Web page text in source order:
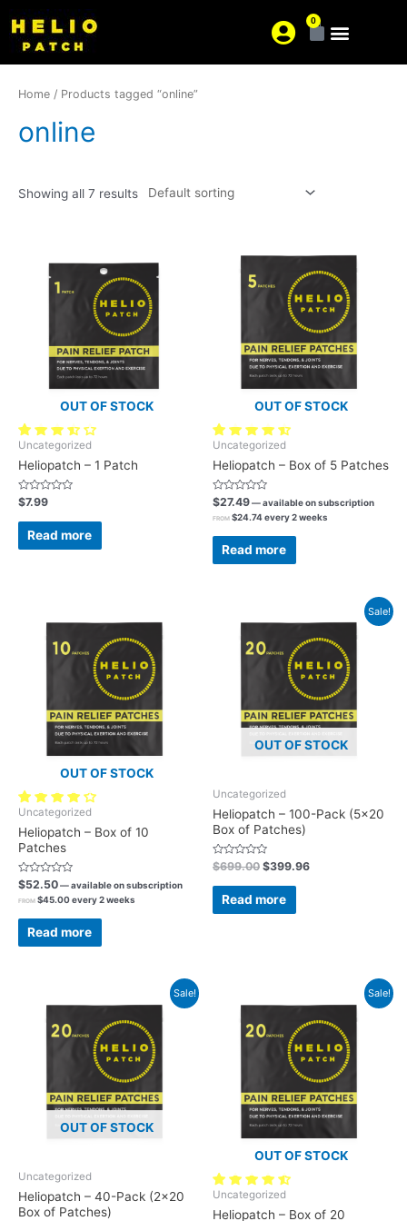
0
Home / Products tagged “online”
online
Showing all 7 results
OUT OF STOCK
Uncategorized
Heliopatch – 1 Patch
Rated
0
out
$7.99
Read more
OUT OF STOCK
Uncategorized
Heliopatch – Box of 5 Patches
Rated
0
out
5
$27.49—available on subscription
FROM $24.74every 2 weeks
Read more
OUT OF STOCK
Uncategorized
Heliopatch – Box of 10
Patches
Rated
0
out
5
$52.50—available on subscription
FROM $45.00every 2 weeks
Read more
Sale!
OUT OF STOCK
Uncategorized
Heliopatch – 100-Pack (5×20
Box of Patches)
Rated
0
out
$699.00 $399.96
Read more
Sale!
OUT OF STOCK
Uncategorized
Heliopatch – 40-Pack (2×20
Box of Patches)
Sale!
OUT OF STOCK
Uncategorized
Heliopatch – Box of 20